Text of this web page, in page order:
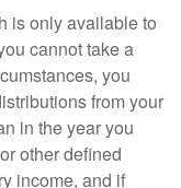
is only available to
cannot take a
you
from your
in the year you
other defined
income, and if